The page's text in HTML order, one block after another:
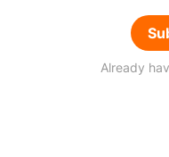
Already